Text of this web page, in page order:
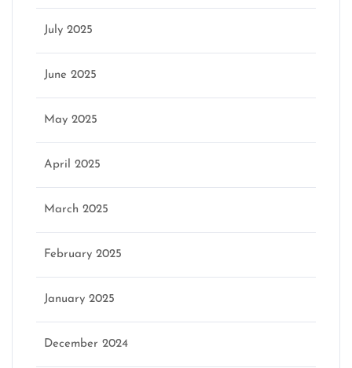
July 2025
June 2025
May 2025
April 2025
March 2025
February 2025
January 2025
December 2024